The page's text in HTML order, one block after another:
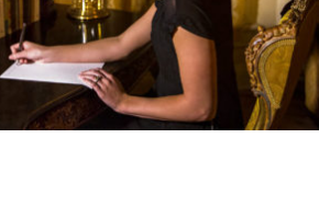
GARDEN ROOM
ROOM
ROOM
ROOM
HOUSE
HOUSE
OF NM
HOUSE